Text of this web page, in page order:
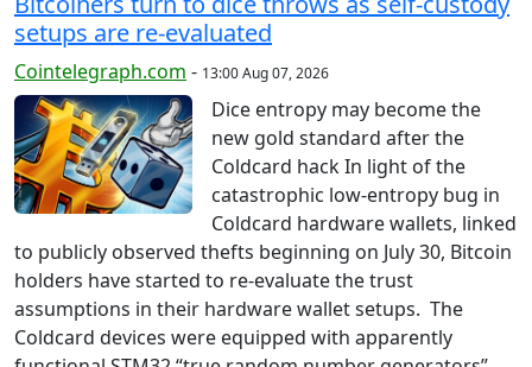
setups are re-evaluated
Cointelegraph.com - 13:00 Aug 07, 2026
Dice entropy may become the
new gold standard after the
Coldcard hack In light of the
catastrophic low-entropy bug in
Coldcard hardware wallets, linked
to publicly observed thefts beginning on July 30, Bitcoin
holders have started to re-evaluate the trust
assumptions in their hardware wallet setups. The
Coldcard devices were equipped with apparently